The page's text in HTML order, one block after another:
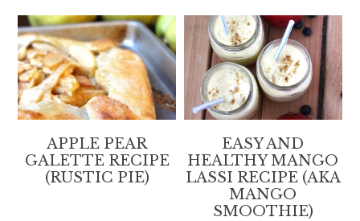
APPLE PEAR
GALETTE RECIPE
(RUSTIC PIE)
EASY AND
HEALTHY MANGO
LASSI RECIPE (AKA
MANGO
SMOOTHIE)